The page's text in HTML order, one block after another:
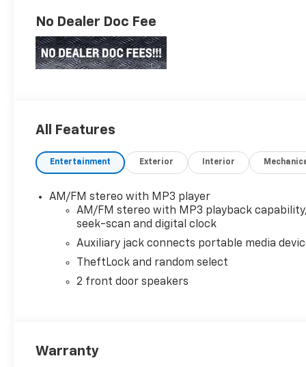
No Dealer Doc Fee
All Features
Entertainment Exterior Interior
AM/FM stereo with MP3 player
AM/FM stereo with MP3 playback
seek-scan and digital clock
Auxiliary jack connects portable media
TheftLock and random select
2 front door speakers
Warranty